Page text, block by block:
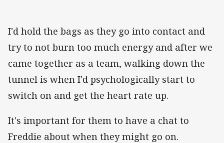
I'd hold the bags as they go into contact and
try to not burn too much energy and after we
came together as a team, walking down the
tunnel is when I'd psychologically start to
switch on and get the heart rate up.
It's important for them to have a chat to
Freddie about when they might go on.